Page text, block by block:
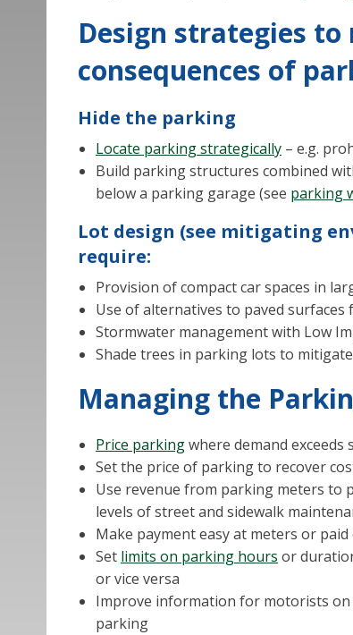
Design strategies
consequences of
Hide the parking
Locate parking strategically – e.g.
Build parking structures combined
below a parking garage (see parking
Lot design (see mitigating
require:
Provision of compact car spaces in
Use of alternatives to paved
Stormwater management with Low
Shade trees in parking lots to
Managing the
Price parkingwhere demand exceeds
Set the price of parking to recover
Use revenue from parking meters to
levels of street and sidewalk
Make payment easy at meters or
Set limits on parking hours or
or vice versa
Improve information for motorists on
parking